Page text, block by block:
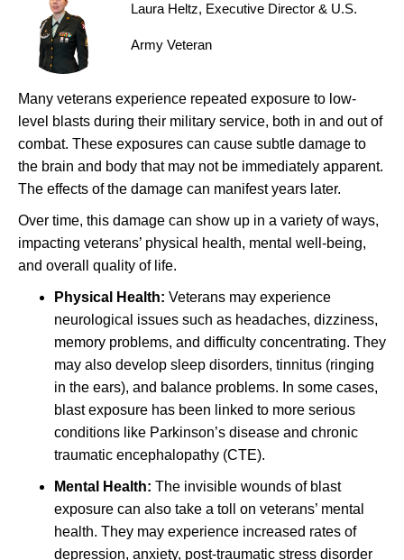
Laura Heltz, Executive Director & U.S.
Army Veteran
Many veterans experience repeated exposure to low-
level blasts during their military service, both in and out of
combat. These exposures can cause subtle damage to
the brain and body that may not be immediately apparent.
The effects of the damage can manifest years later.
Over time, this damage can show up in a variety of ways,
impacting veterans’ physical health, mental well-being,
and overall quality of life.
Physical Health: Veterans may experience
neurological issues such as headaches, dizziness,
memory problems, and difficulty concentrating. They
may also develop sleep disorders, tinnitus (ringing
in the ears), and balance problems. In some cases,
blast exposure has been linked to more serious
conditions like Parkinson’s disease and chronic
traumatic encephalopathy (CTE).
Mental Health: The invisible wounds of blast
exposure can also take a toll on veterans’ mental
health. They may experience increased rates of
depression, anxiety, post-traumatic stress disorder